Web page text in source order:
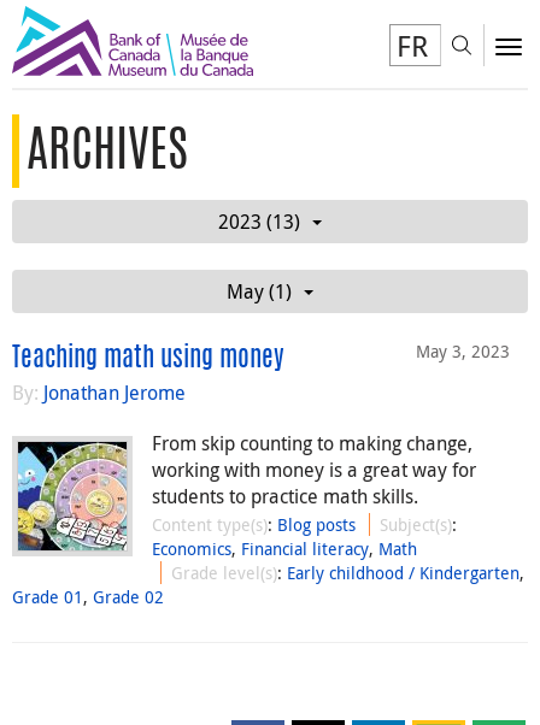
FR
ARCHIVES
2023 (13)
May (1)
May 3, 2023
Teaching math using money
By: Jonathan Jerome
From skip counting to making change,
working with money is a great way for
students to practice math skills.
Content type(s): Blog posts Subject(s):
Economics, Financial literacy, Math
Grade level(s): Early childhood / Kindergarten,
Grade 01 , Grade 02